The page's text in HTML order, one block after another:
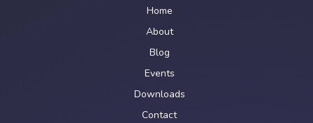
Home
About
Blog
Events
Downloads
Contact